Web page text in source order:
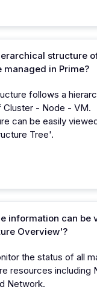
structure
in Prime?
follows a
Cluster - Node - VM.
can be easily
Tree'.
information can be
Overview'?
the status of all
resources including
Network.